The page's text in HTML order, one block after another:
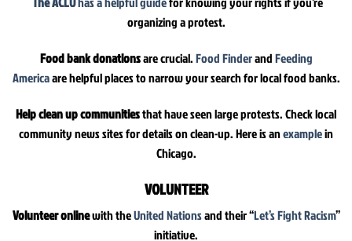
organizing a protest.
Food bank donationsare crucial.Food FinderandFeeding
Americaare helpful places to narrow your search for local food banks.
Help clean up communitiesthat have seen large protests. Check local
community news sites for details on clean-up. Here is anexamplein
Chicago.
VOLUNTEER
Volunteer onlinewith theUnited Nationsand their “Let’s Fight Racism”
initiative.